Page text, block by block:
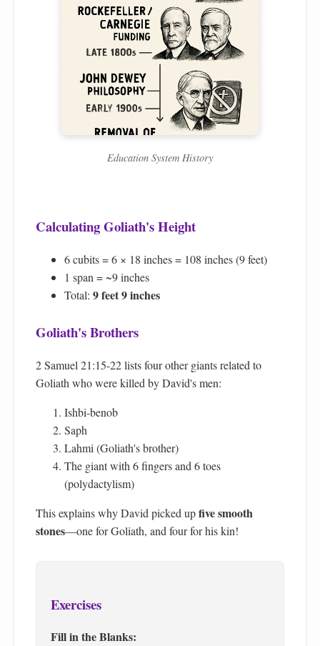
Education System History
Calculating Goliath's Height
6 cubits = 6 × 18 inches = 108 inches (9 feet)
1 span = ~9 inches
Total: 9 feet 9 inches
Goliath's Brothers
2 Samuel 21:15-22 lists four other giants related to
Goliath who were killed by David's men:
Ishbi-benob
Saph
Lahmi (Goliath's brother)
The giant with 6 fingers and 6 toes
(polydactylism)
This explains why David picked upfive smooth
stones—one for Goliath, and four for his kin!
Exercises
Fill in the Blanks: